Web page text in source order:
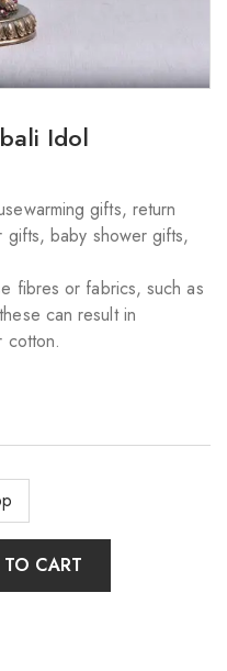
Idol
gifts, return
baby shower gifts,
fibres or fabrics, such as
can result in
cotton.
CART